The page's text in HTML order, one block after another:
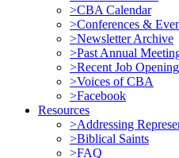
>CBA Calendar
>Conferences &
>Newsletter Archive
>Past Annual
>Recent Job
>Voices of CBA
>Facebook
Resources
>Addressing
>Biblical Saints
>FAQ